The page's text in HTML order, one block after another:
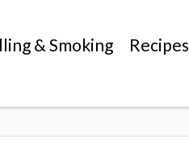
& Smoking Recipes